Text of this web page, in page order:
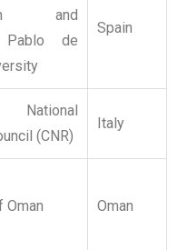
and
Pablo de
Spain
(CNR)
Italy
Oman Oman